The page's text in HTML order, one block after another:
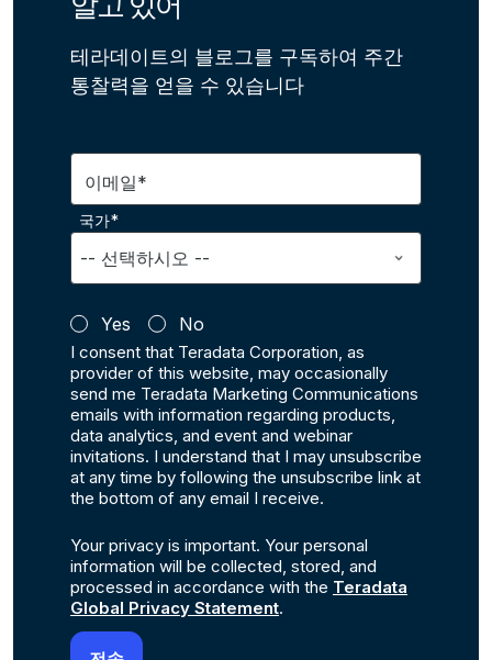
테라데이트의 블로그를 구독하여 주간
통찰력을 얻을 수 있습니다
이메일*
국가*
Yes No
I consent that Teradata Corporation, as
provider of this website, may occasionally
send me Teradata Marketing Communications
emails with information regarding products,
data analytics, and event and webinar
invitations. I understand that I may unsubscribe
at any time by following the unsubscribe link at
the bottom of any email I receive.
Your privacy is important. Your personal
information will be collected, stored, and
processed in accordance with the Teradata
Global Privacy Statement.